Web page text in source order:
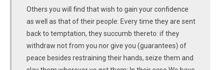
Others you will find that wish to gain your confidence
as well as that of their people: Every time they are sent
back to temptation, they succumb thereto: if they
withdraw not from you nor give you (guarantees) of
peace besides restraining their hands, seize them and